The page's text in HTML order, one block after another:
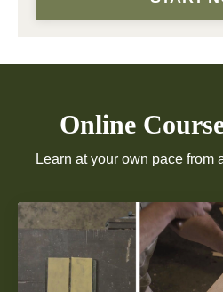
Online
Learn at your own pace from